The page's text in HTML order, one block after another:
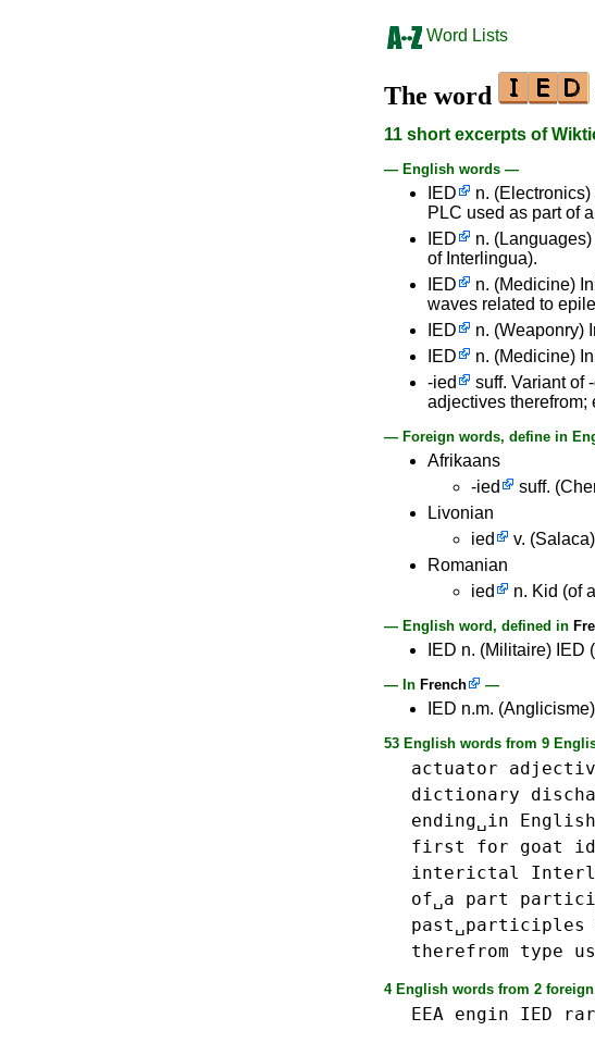
Word Lists
The word
11 short excerpts of
— English words —
IED
n.
PLC used as part of
IED
n.
of Interlingua).
IED
n. (Medicine)
waves related to
IED
n. (Weaponry)
IED
n. (Medicine)
-ied
suff. Variant of
adjectives
— Foreign words, define in
Afrikaans
-ied
suff.
Livonian
ied
v.
Romanian
ied
n. Kid (of
— English word, defined in
IED n. (Militaire) IED
— In French —
IED n.m.
53 English words from 9
actuator
dictionary
ending␣in
English
first
for goat
interictal
of␣a
part
past␣participles
therefrom
type
4 English words from 2
EEA engin IED